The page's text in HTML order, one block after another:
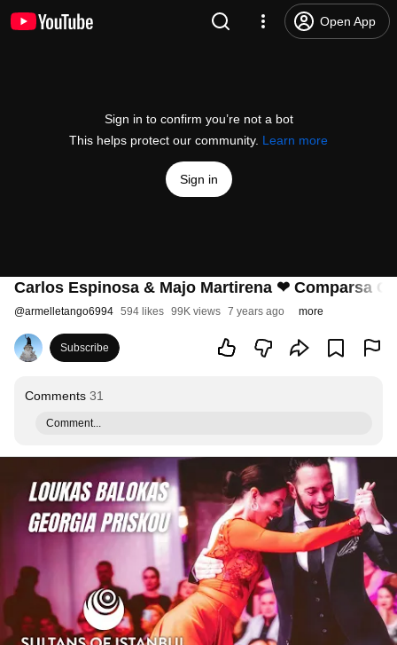
Open App
Sign in to confirm you’re not a bot
This helps protect our community. Learn more
Sign in
Carlos Espinosa & Majo Martirena ❤ Comparsa
@armelletango6994 594 likes 99K views 7 years ago more
Subscribe
Comments 31
Comment...